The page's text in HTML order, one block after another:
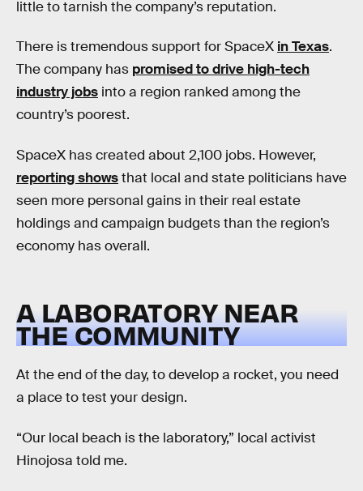
little to tarnish the company’s reputation.
There is tremendous support for SpaceX in Texas.
The company has promised to drive high-tech
industry jobs into a region ranked among the
country’s poorest.
SpaceX has created about 2,100 jobs. However,
reporting showsthat local and state politicians have
seen more personal gains in their real estate
holdings and campaign budgets than the region’s
economy has overall.
A LABORATORY NEAR
THE COMMUNITY
At the end of the day, to develop a rocket, you need
a place to test your design.
“Our local beach is the laboratory,” local activist
Hinojosa told me.